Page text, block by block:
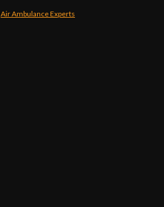
Air Ambulance Experts